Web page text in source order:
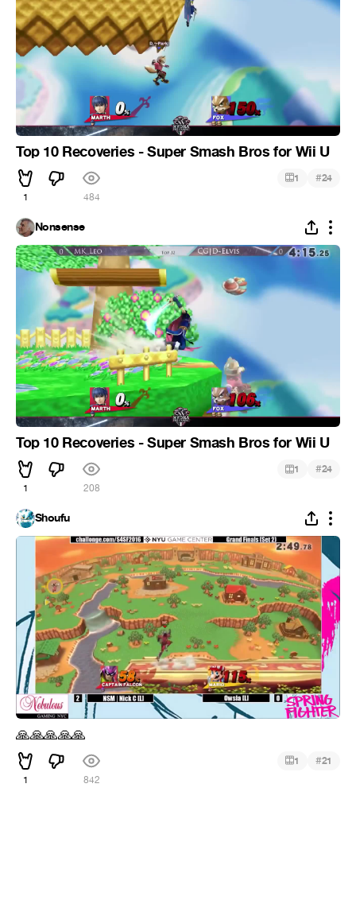
Top 10 Recoveries - Super Smash Bros for Wii U
1 484
1 #24
Nonsense
Top 10 Recoveries - Super Smash Bros for Wii U
1 208
1 #24
Shoufu
🙏🙏🙏🙏🙏
1 842
1 #21